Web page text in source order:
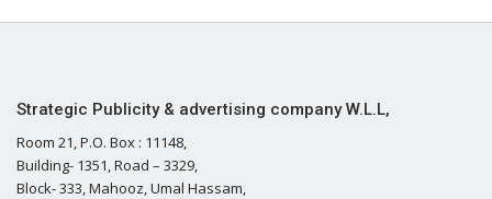
Strategic Publicity & advertising company W.L.L,
Room 21, P.O. Box : 11148,
Building- 1351, Road – 3329,
Block- 333, Mahooz, Umal Hassam,